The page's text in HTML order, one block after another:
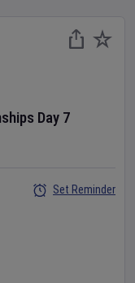
Day 7
Set Reminder